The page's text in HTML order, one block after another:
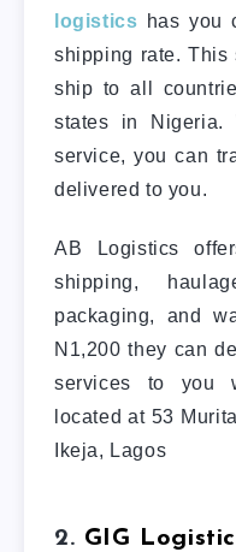
logistics has you
shipping rate. This
ship to all
states in Nigeria.
service, you can
delivered to you.
AB Logistics
shipping,
packaging, and
N1,200 they can
services to you
located at 53
Ikeja, Lagos
2. GIG